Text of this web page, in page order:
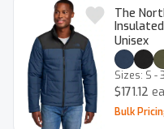
The
Unisex
Sizes: S -
$171.12
Bulk